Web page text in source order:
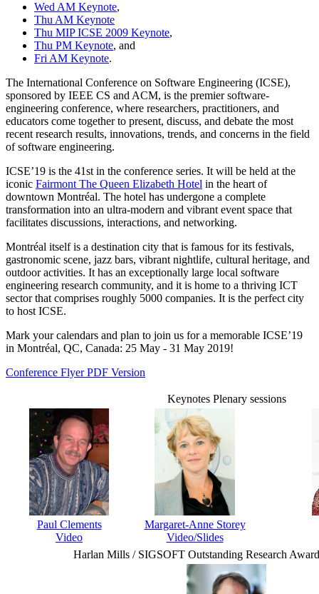
Wed AM Keynote,
Thu AM Keynote
Thu MIP ICSE 2009 Keynote,
Thu PM Keynote, and
Fri AM Keynote.
The International Conference on Software Engineering (ICSE),
sponsored by IEEE CS and ACM, is the premier software-
engineering conference, where researchers, practitioners, and
educators come together to present, discuss, and debate the most
recent research results, innovations, trends, and concerns in the field
of software engineering.
ICSE’19 is the 41st in the conference series. It will be held at the
iconic Fairmont The Queen Elizabeth Hotel in the heart of
downtown Montréal. The hotel has undergone a complete
transformation into an ultra-modern and vibrant event space that
facilitates discussions, interactions, and networking.
Montréal itself is a destination city that is famous for its festivals,
gastronomic scene, jazz bars, vibrant nightlife, cultural heritage, and
outdoor activities. It has an exceptionally large local software
engineering research community, and it is home to a thriving ICT
sector that comprises roughly 5000 companies. It is the perfect city
to host ICSE.
Mark your calendars and plan to join us for a memorable ICSE’19
in Montréal, QC, Canada: 25 May - 31 May 2019!
Conference Flyer PDF Version
Keynotes Plenary sessions
Paul Clements
Video
Margaret-Anne Storey
Video/Slides
Harlan Mills / SIGSOFT Outstanding Research